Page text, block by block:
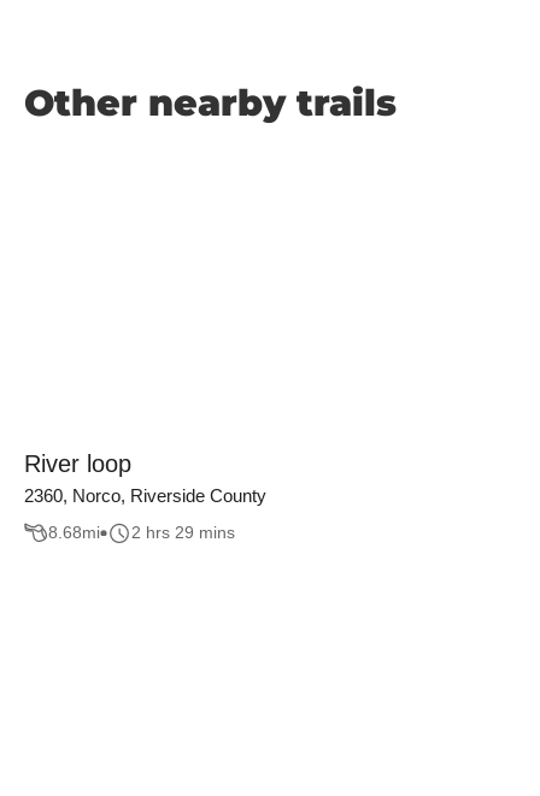
Other nearby trails
River loop
2360, Norco, Riverside County
8.68mi 2 hrs 29 mins